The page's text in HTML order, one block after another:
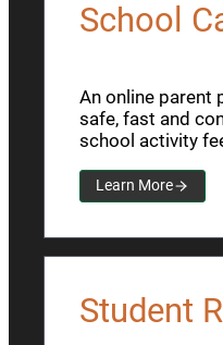
School
An online parent
safe, fast and
school activity
Learn More
Student